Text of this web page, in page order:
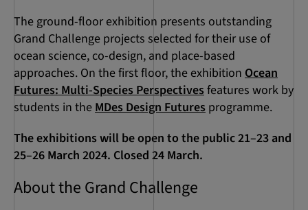
The ground-floor exhibition presents outstanding
Grand Challenge projects selected for their use of
ocean science, co-design, and place-based
approaches. On the first floor, the exhibition Ocean
Futures: Multi-Species Perspectivesfeatures work by
students in the MDes Design Futures programme.
The exhibitions will be open to the public 21–23 and
25–26 March 2024. Closed 24 March.
About the Grand Challenge